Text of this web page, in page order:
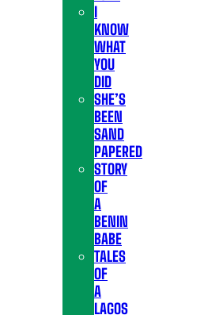
I
KNOW
WHAT
YOU
DID
SHE’S
BEEN
SAND
PAPERED
STORY
OF
A
BENIN
BABE
TALES
OF
A
LAGOS